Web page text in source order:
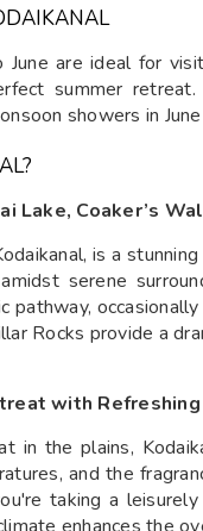
are ideal for
summer
showers in
Lake, Coaker’s
is a
serene
pathway,
Rocks provide a
with
in the plains,
and the
taking a